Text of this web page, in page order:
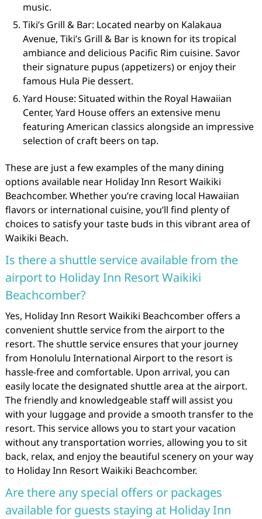
music.
Tiki’s Grill & Bar: Located nearby on Kalakaua
Avenue, Tiki’s Grill & Bar is known for its tropical
ambiance and delicious Pacific Rim cuisine. Savor
their signature pupus (appetizers) or enjoy their
famous Hula Pie dessert.
Yard House: Situated within the Royal Hawaiian
Center, Yard House offers an extensive menu
featuring American classics alongside an impressive
selection of craft beers on tap.
These are just a few examples of the many dining
options available near Holiday Inn Resort Waikiki
Beachcomber. Whether you’re craving local Hawaiian
flavors or international cuisine, you’ll find plenty of
choices to satisfy your taste buds in this vibrant area of
Waikiki Beach.
Is there a shuttle service available from the
airport to Holiday Inn Resort Waikiki
Beachcomber?
Yes, Holiday Inn Resort Waikiki Beachcomber offers a
convenient shuttle service from the airport to the
resort. The shuttle service ensures that your journey
from Honolulu International Airport to the resort is
hassle-free and comfortable. Upon arrival, you can
easily locate the designated shuttle area at the airport.
The friendly and knowledgeable staff will assist you
with your luggage and provide a smooth transfer to the
resort. This service allows you to start your vacation
without any transportation worries, allowing you to sit
back, relax, and enjoy the beautiful scenery on your way
to Holiday Inn Resort Waikiki Beachcomber.
Are there any special offers or packages
available for guests staying at Holiday Inn